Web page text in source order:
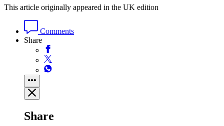
This article originally appeared in the UK edition
Comments
Share
Share